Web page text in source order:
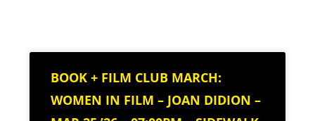
BOOK + FILM CLUB MARCH:
WOMEN IN FILM – JOAN DIDION –